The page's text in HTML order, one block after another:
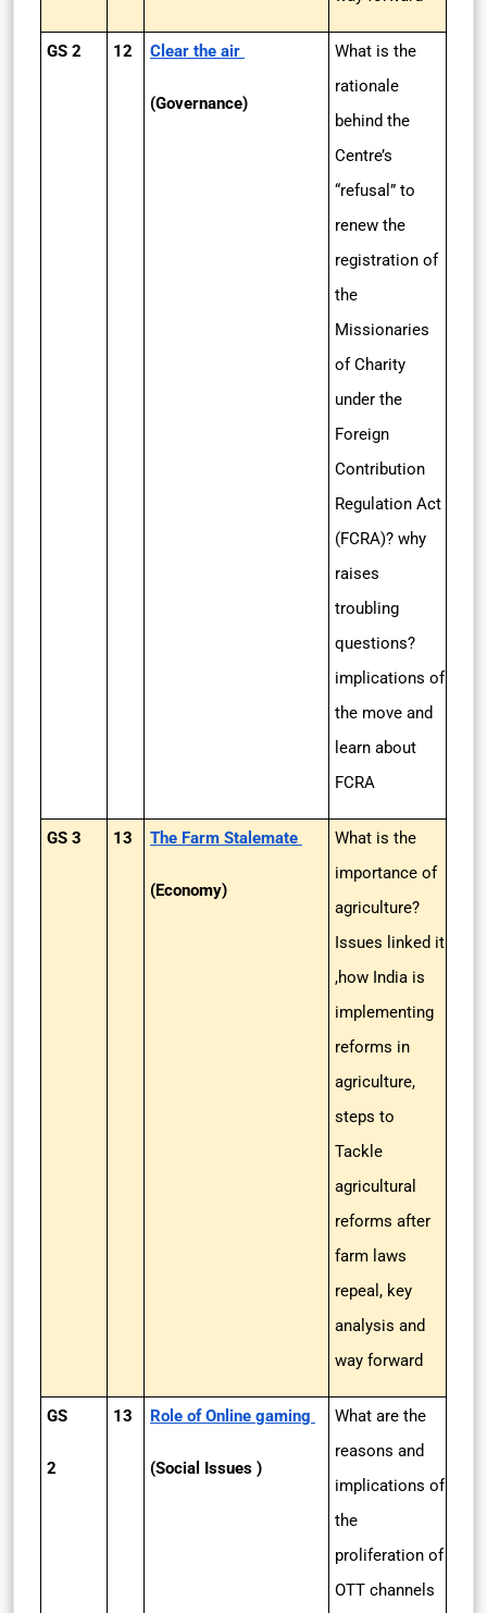
GS 2 12 Clear the air
(Governance)
What is the
rationale
behind the
Centre’s
“refusal” to
renew the
registration of
the
Missionaries
of Charity
under the
Foreign
Contribution
Regulation Act
(FCRA)? why
raises
troubling
questions?
implications of
the move and
learn about
FCRA
GS 3 13 The Farm Stalemate
(Economy)
What is the
importance of
agriculture?
Issues linked it
,how India is
implementing
reforms in
agriculture,
steps to
Tackle
agricultural
reforms after
farm laws
repeal, key
analysis and
way forward
GS
2
13 Role of Online gaming
(Social Issues )
What are the
reasons and
implications of
the
proliferation of
OTT channels